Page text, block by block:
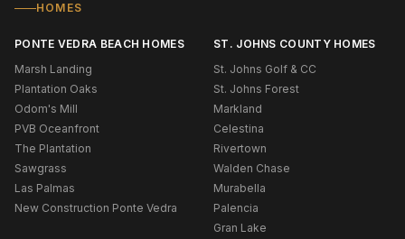
HOMES
PONTE VEDRA BEACH HOMES
Marsh Landing
Plantation Oaks
Odom's Mill
PVB Oceanfront
The Plantation
Sawgrass
Las Palmas
New Construction Ponte Vedra
ST. JOHNS COUNTY HOMES
St. Johns Golf & CC
St. Johns Forest
Markland
Celestina
Rivertown
Walden Chase
Murabella
Palencia
Gran Lake